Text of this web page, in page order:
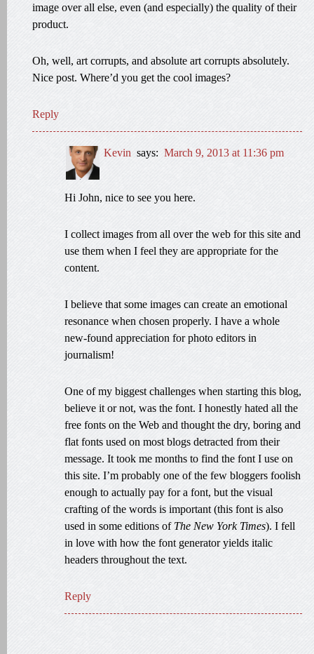
image over all else, even (and especially) the quality of their
product.
Oh, well, art corrupts, and absolute art corrupts absolutely.
Nice post. Where’d you get the cool images?
Reply
Kevin says: March 9, 2013 at 11:36 pm
Hi John, nice to see you here.
I collect images from all over the web for this site and
use them when I feel they are appropriate for the
content.
I believe that some images can create an emotional
resonance when chosen properly. I have a whole
new-found appreciation for photo editors in
journalism!
One of my biggest challenges when starting this blog,
believe it or not, was the font. I honestly hated all the
free fonts on the Web and thought the dry, boring and
flat fonts used on most blogs detracted from their
message. It took me months to find the font I use on
this site. I’m probably one of the few bloggers foolish
enough to actually pay for a font, but the visual
crafting of the words is important (this font is also
used in some editions of The New York Times). I fell
in love with how the font generator yields italic
headers throughout the text.
Reply